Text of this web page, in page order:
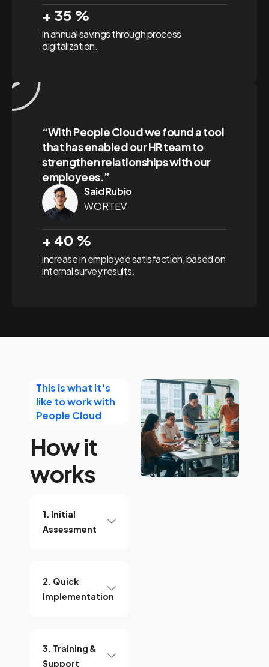
+ 35 %
in annual savings through process
digitalization.
“With People Cloud we found a tool
that has enabled our HR team to
strengthen relationships with our
employees.”
Said Rubio
WORTEV
+ 40 %
increase in employee satisfaction, based on
internal survey results.
This is what it's
like to work with
People Cloud
How it
works
1. Initial
Assessment
2. Quick
Implementation
3. Training &
Support